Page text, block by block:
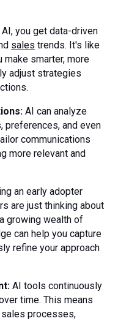
you get data-driven
sales trends. It's like
make smarter, more
adjust strategies
AI can analyze
preferences, and even
communications
more relevant and
an early adopter
are just thinking about
growing wealth of
can help you capture
refine your approach
AI tools continuously
time. This means
processes,